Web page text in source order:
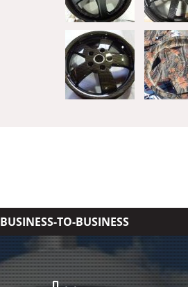
BUSINESS-TO-BUSINESS